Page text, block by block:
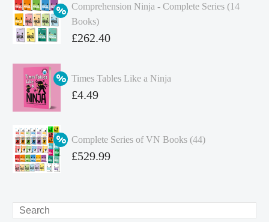
Comprehension Ninja - Complete Series (14
Books)
Original
was:
£349.86.
£262.40
price
is:
Times Tables Like a Ninja
Original
£4.99.
£4.49
Complete Series of VN Books (44)
Original
£529.99
Search